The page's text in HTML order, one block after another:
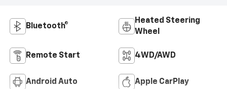
Bluetooth®
Heated Steering
Wheel
Remote Start 4WD/AWD
Android Auto Apple CarPlay